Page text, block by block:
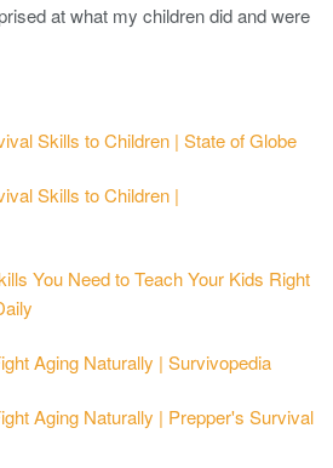
at what my children did and were
Skills to Children | State of Globe
Skills to Children |
You Need to Teach Your Kids Right
Aging Naturally | Survivopedia
Aging Naturally | Prepper's Survival